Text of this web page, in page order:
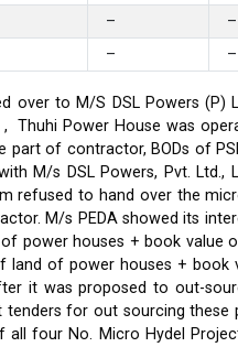
– –
– –
to M/S DSL Powers (P)
Power House was
of contractor, BODs of
M/s DSL Powers, Pvt.
refused to hand over the
M/s PEDA showed its
power houses + book value
of power houses + book
it was proposed to out-
for out sourcing these
four No. Micro Hydel